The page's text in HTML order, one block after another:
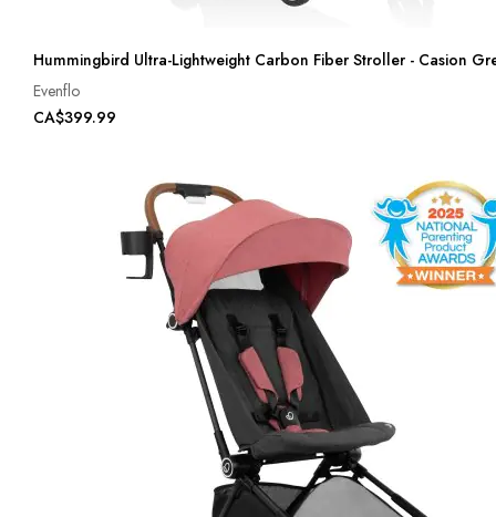
Hummingbird Ultra-Lightweight Carbon Fiber Stroller - Casion
Evenflo
CA$399.99